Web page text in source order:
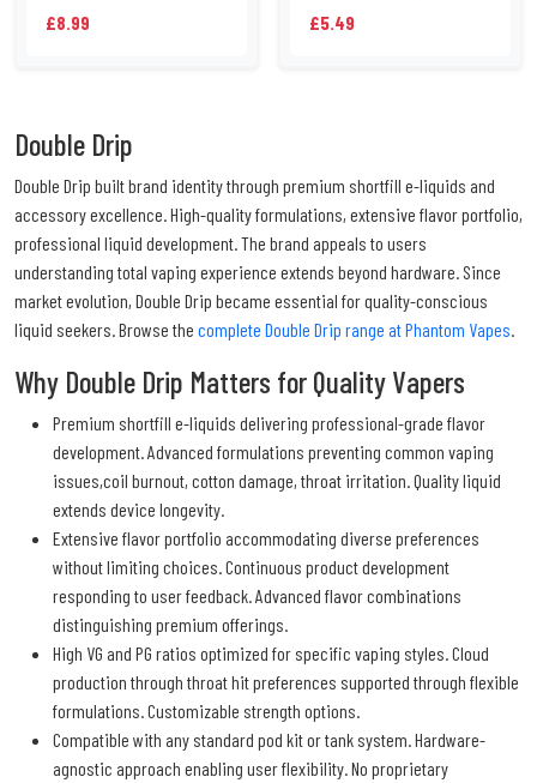
£8.99
£5.49
Double Drip
Double Drip built brand identity through premium shortfill e-liquids and
accessory excellence. High-quality formulations, extensive flavor portfolio,
professional liquid development. The brand appeals to users
understanding total vaping experience extends beyond hardware. Since
market evolution, Double Drip became essential for quality-conscious
liquid seekers. Browse the complete Double Drip range at Phantom Vapes
Why Double Drip Matters for Quality Vapers
Premium shortfill e-liquids delivering professional-grade flavor
development. Advanced formulations preventing common vaping
issues,coil burnout, cotton damage, throat irritation. Quality liquid
extends device longevity.
Extensive flavor portfolio accommodating diverse preferences
without limiting choices. Continuous product development
responding to user feedback. Advanced flavor combinations
distinguishing premium offerings.
High VG and PG ratios optimized for specific vaping styles. Cloud
production through throat hit preferences supported through flexible
formulations. Customizable strength options.
Compatible with any standard pod kit or tank system. Hardware-
agnostic approach enabling user flexibility. No proprietary